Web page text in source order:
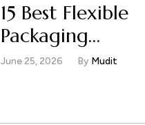
15 Best Flexible
Packaging
Manufacturers
June 25, 2026 By Mudit